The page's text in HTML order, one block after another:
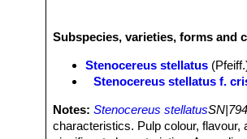
downward, the others upward, 2 to
radiating star-like.
Flowers:Nocturnal, tubular to
reddish sepals, about 4,5-6 cm cm
subtending wool and bristly spines.
Subspecies, varieties, forms and
Stenocereus stellatus
Stenocereus stellatus f.
Notes:Stenocereus stellatus
characteristics. Pulp colour,